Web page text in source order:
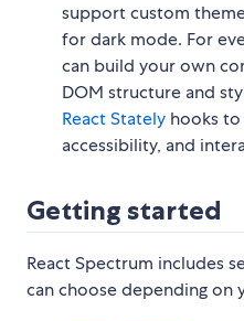
support custom
for dark mode. For
can build your own
DOM structure and
React Stately hooks
accessibility, and
Getting started
React Spectrum includes
can choose depending on